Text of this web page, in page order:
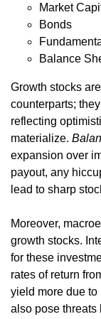
Market
Bonds
Balance
Growth stocks
counterparts;
reflecting
materialize.
expansion over
payout, any
lead to sharp
Moreover,
growth stocks.
for these
rates of return
yield more due
also pose threats